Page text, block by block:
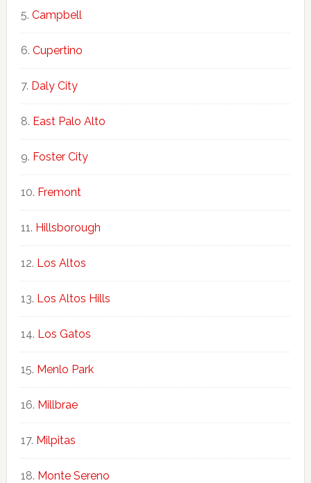
Campbell
Cupertino
Daly City
East Palo Alto
Foster City
Fremont
Hillsborough
Los Altos
Los Altos Hills
Los Gatos
Menlo Park
Millbrae
Milpitas
Monte Sereno